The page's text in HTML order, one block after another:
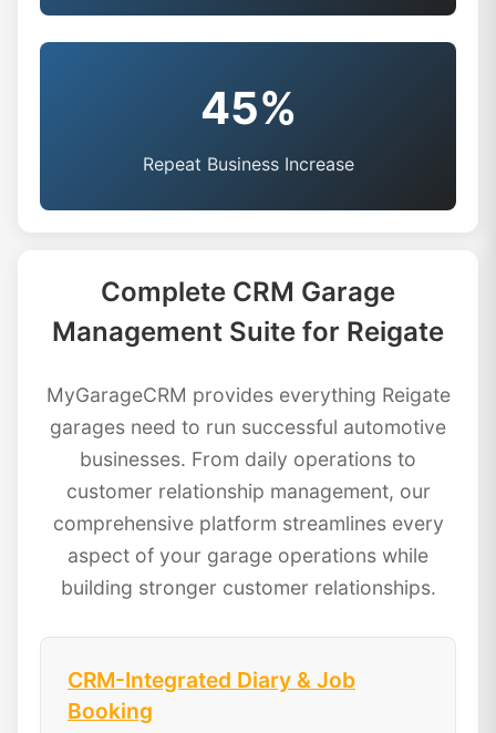
45%
Repeat Business Increase
Complete CRM Garage
Management Suite for Reigate
MyGarageCRM provides everything Reigate
garages need to run successful automotive
businesses. From daily operations to
customer relationship management, our
comprehensive platform streamlines every
aspect of your garage operations while
building stronger customer relationships.
CRM-Integrated Diary & Job
Booking